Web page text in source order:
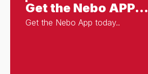
Get the Nebo APP...
Get the Nebo App today..